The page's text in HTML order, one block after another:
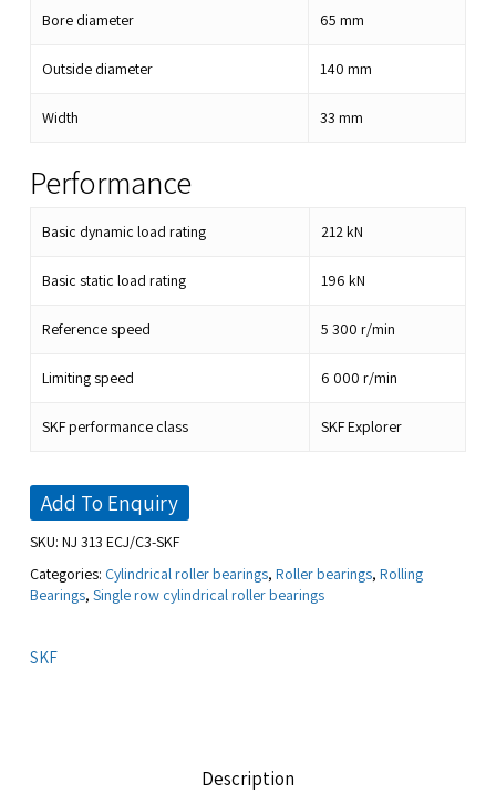
Bore diameter 65 mm
Outside diameter 140 mm
Width 33 mm
Performance
Basic dynamic load rating 212kN
Basic static load rating 196 kN
Reference speed 5 300 r/min
Limiting speed 6 000 r/min
SKF performance class SKF Explorer
Add To Enquiry
SKU: NJ 313 ECJ/C3-SKF
Categories: Cylindrical roller bearings, Roller bearings, Rolling
Bearings, Single row cylindrical roller bearings
SKF
Description